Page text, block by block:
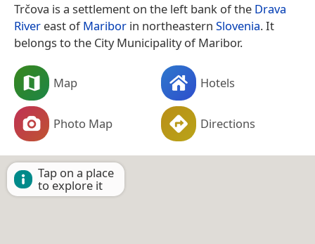
Trčova is a settlement on the left bank of the Drava
River east ofMaribor in northeastern Slovenia. It
belongs to the City Municipality of Maribor.
Map Hotels
Photo Map Directions
Tap on a place
to explore it